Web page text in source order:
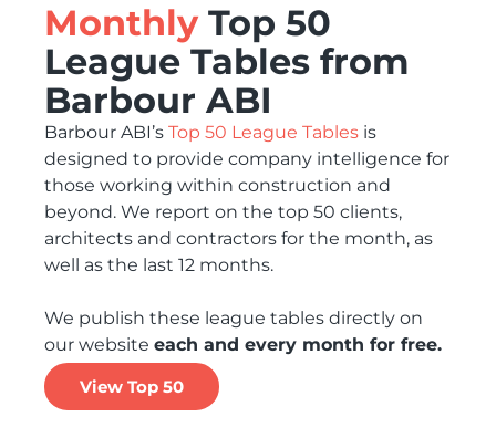
Monthly Top 50
League Tables from
Barbour ABI
Barbour ABI’s Top 50 League Tables is
designed to provide company intelligence for
those working within construction and
beyond. We report on the top 50 clients,
architects and contractors for the month, as
well as the last 12 months.
We publish these league tables directly on
our website each and every month for free.
View Top 50